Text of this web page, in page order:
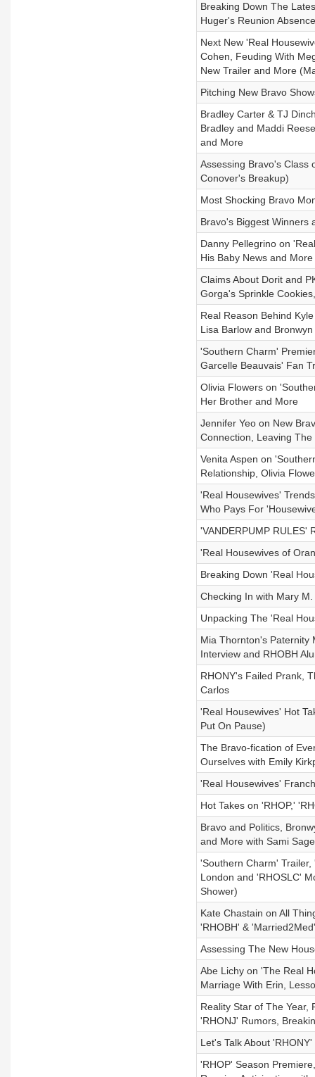
Breaking Down The
Huger's Reunion
Next New 'Real
Cohen, Feuding With
New Trailer and More
Pitching New Bravo
Bradley Carter & TJ
Bradley and Maddi
and More
Assessing Bravo's Class
Conover's Breakup)
Most Shocking Bravo
Bravo's Biggest Winners
Danny Pellegrino on
His Baby News and
Claims About Dorit and
Gorga's Sprinkle
Real Reason Behind
Lisa Barlow and
'Southern Charm'
Garcelle Beauvais' Fan
Olivia Flowers on
Her Brother and More
Jennifer Yeo on New
Connection, Leaving
Venita Aspen on
Relationship, Olivia
'Real Housewives'
Who Pays For
'VANDERPUMP RULES'
'Real Housewives of
Breaking Down 'Real
Checking In with Mary
Unpacking The 'Real
Mia Thornton's Paternity
Interview and RHOBH
RHONY's Failed Prank,
Carlos
'Real Housewives' Hot
Put On Pause)
The Bravo-fication of
Ourselves with Emily
'Real Housewives'
Hot Takes on 'RHOP,'
Bravo and Politics,
and More with Sami Sage
'Southern Charm'
London and 'RHOSLC'
Shower)
Kate Chastain on All
'RHOBH' &
Assessing The New
Abe Lichy on 'The Real
Marriage With Erin,
Reality Star of The Year,
'RHONJ' Rumors,
Let's Talk About
'RHOP' Season